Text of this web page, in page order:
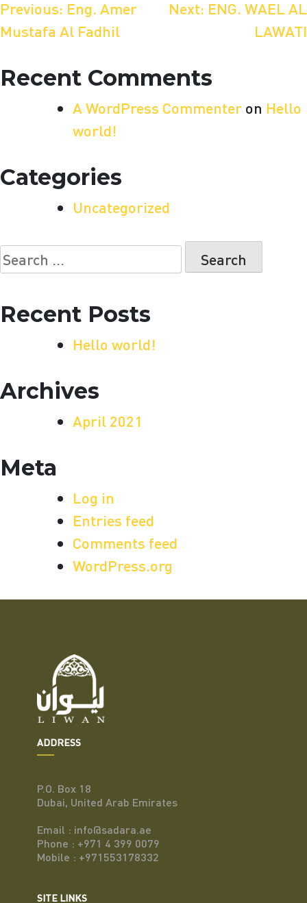
Post
navigation
Previous: Eng. Amer
Mustafa Al Fadhil
Next: ENG. WAEL AL
LAWATI
Recent Comments
A WordPress Commenter on Hello
world!
Categories
Uncategorized
Search
for:
Recent Posts
Hello world!
Archives
April 2021
Meta
Log in
Entries feed
Comments feed
WordPress.org
ADDRESS
P.O. Box 18
Dubai, United Arab Emirates
Email : info@sadara.ae
Phone : +971 4 399 0079
Mobile : +971553178332
SITE LINKS